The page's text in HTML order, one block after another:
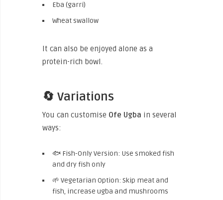
Eba (garri)
Wheat swallow
It can also be enjoyed alone as a
protein-rich bowl.
🔄 Variations
You can customise Ofe Ugba in several
ways:
🐟 Fish-Only Version: Use smoked fish
and dry fish only
🌱 Vegetarian Option: Skip meat and
fish, increase ugba and mushrooms